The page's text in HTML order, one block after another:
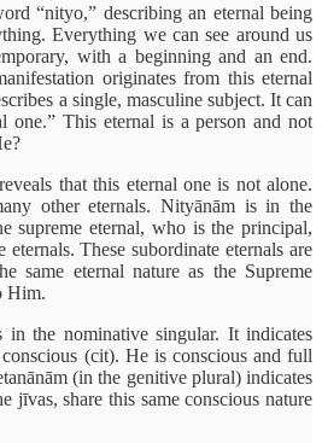
“nityo,” describing an eternal being
Everything we can see around us
with a beginning and an end.
originates from this eternal
a single, masculine subject. It can
one.” This eternal is a person and not
that this eternal one is not alone.
other eternals. Nityānām is in the
supreme eternal, who is the principal,
These subordinate eternals are
same eternal nature as the Supreme
Him.
in the nominative singular. It indicates
(cit). He is conscious and full
(in the genitive plural) indicates
jīvas, share this same conscious nature